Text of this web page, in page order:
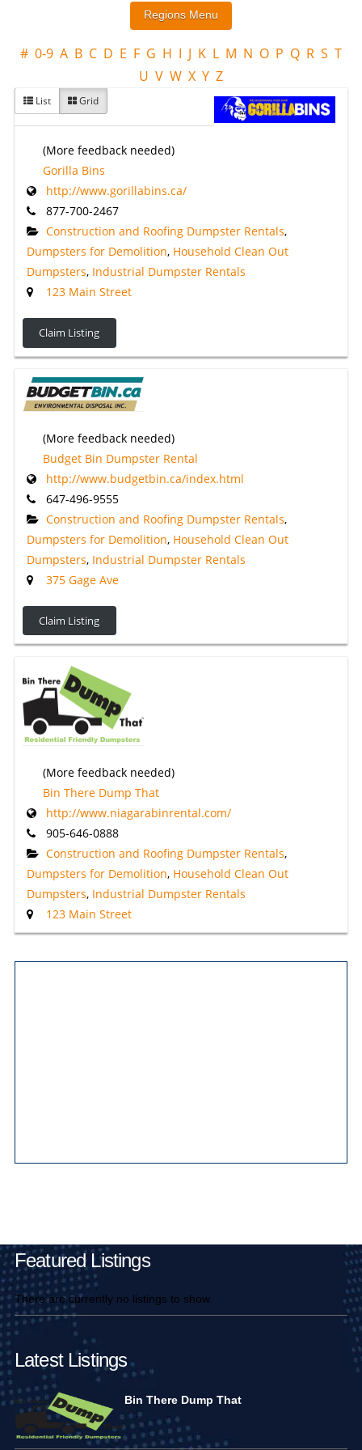
# 0-9 A B C D E F G H I J K L M N O P Q R S T
U V W X Y Z
List Grid
(More feedback needed)
Gorilla Bins
http://www.gorillabins.ca/
877-700-2467
Construction and Roofing Dumpster Rentals,
Dumpsters for Demolition, Household Clean Out
Dumpsters, Industrial Dumpster Rentals
123 Main Street
Claim Listing
(More feedback needed)
Budget Bin Dumpster Rental
http://www.budgetbin.ca/index.html
647-496-9555
Construction and Roofing Dumpster Rentals,
Dumpsters for Demolition, Household Clean Out
Dumpsters, Industrial Dumpster Rentals
375 Gage Ave
Claim Listing
(More feedback needed)
Bin There Dump That
http://www.niagarabinrental.com/
905-646-0888
Construction and Roofing Dumpster Rentals,
Dumpsters for Demolition, Household Clean Out
Dumpsters, Industrial Dumpster Rentals
123 Main Street
Featured Listings
There are currently no listings to show.
Latest Listings
Bin There Dump That